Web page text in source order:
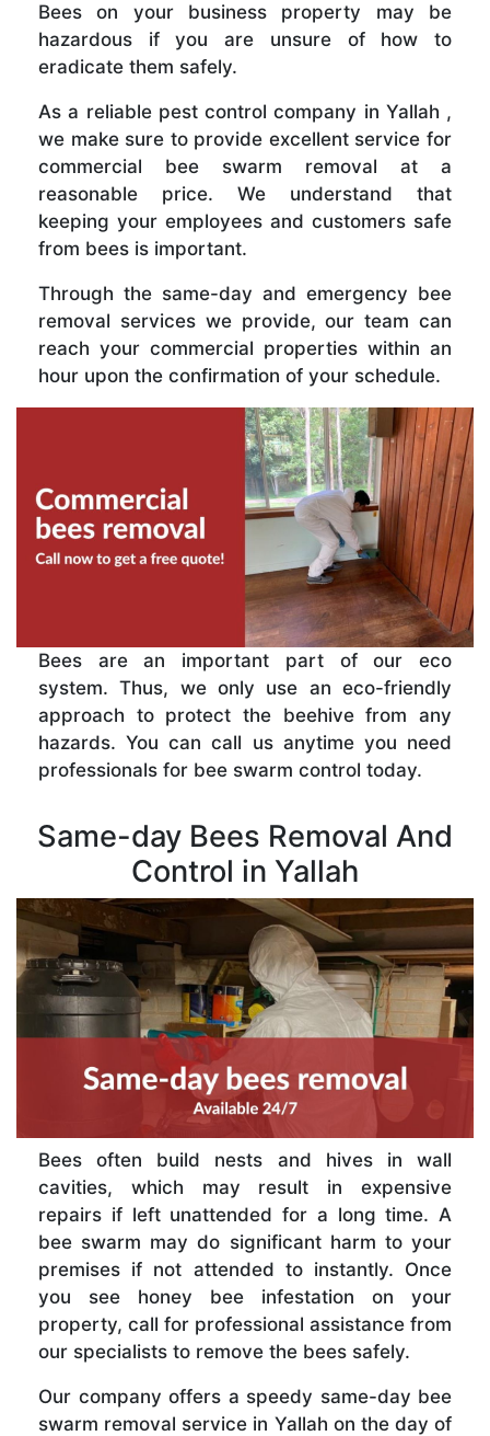
Bees on your business property may be
hazardous if you are unsure of how to
eradicate them safely.
As a reliable pest control company in Yallah ,
we make sure to provide excellent service for
commercial bee swarm removal at a
reasonable price. We understand that
keeping your employees and customers safe
from bees is important.
Through the same-day and emergency bee
removal services we provide, our team can
reach your commercial properties within an
hour upon the confirmation of your schedule.
Bees are an important part of our eco
system. Thus, we only use an eco-friendly
approach to protect the beehive from any
hazards. You can call us anytime you need
professionals for bee swarm control today.
Same-day Bees Removal And
Control in Yallah
Bees often build nests and hives in wall
cavities, which may result in expensive
repairs if left unattended for a long time. A
bee swarm may do significant harm to your
premises if not attended to instantly. Once
you see honey bee infestation on your
property, call for professional assistance from
our specialists to remove the bees safely.
Our company offers a speedy same-day bee
swarm removal service in Yallah on the day of